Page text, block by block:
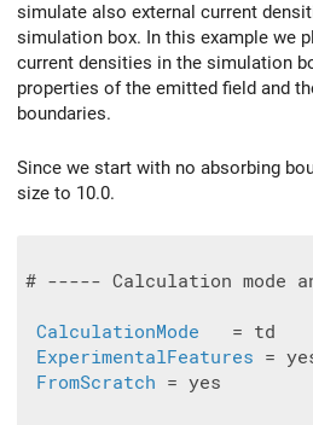
simulate also external current
simulation box. In this example we
current densities in the simulation
properties of the emitted field and
boundaries.
Since we start with no absorbing
size to 10.0.
# ----- Calculation
CalculationMode
   = td
ExperimentalFeatures =
FromScratch = yes